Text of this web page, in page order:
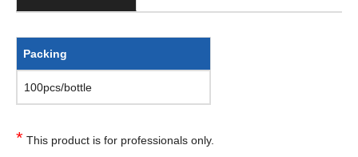
Packing
100pcs/bottle
* This product is for professionals only.